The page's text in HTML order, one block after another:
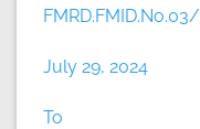
July 29, 2024
To